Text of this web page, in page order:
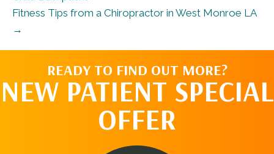
Fitness Tips from a Chiropractor in West Monroe LA
→
READY TO FIND OUT MORE?
NEW PATIENT SPECIAL
OFFER